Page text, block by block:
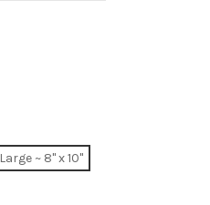
Large ~ 8" x 10"